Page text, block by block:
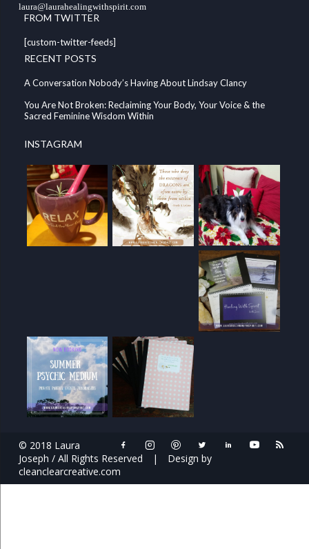
laura@laurahealingwithspirit.com
FROM TWITTER
[custom-twitter-feeds]
RECENT POSTS
A Conversation Nobody’s Having About Lindsay Clancy
You Are Not Broken: Reclaiming Your Body, Your Voice & the
Sacred Feminine Wisdom Within
INSTAGRAM
© 2018 Laura
Joseph / All Rights Reserved
|
Design by
cleanclearcreative.com